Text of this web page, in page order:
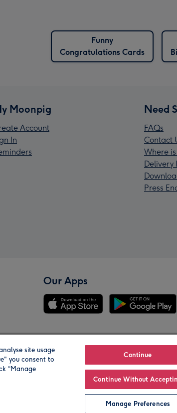
Funny
Congratulations Cards
Moonpig
Account
In
Need
FAQs
Contact
Where
Delivery
Press
Our Apps
Our Brands
site usage
you consent to
“Manage
Continue
Continue Without
Manage Preferences